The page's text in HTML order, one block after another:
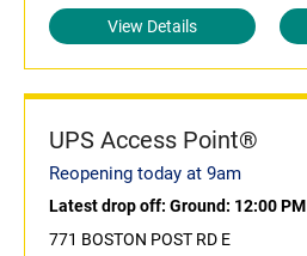
View Details
UPS Access Point®
Reopening today at 9am
Latest drop off: Ground: 12:00 PM
771 BOSTON POST RD E